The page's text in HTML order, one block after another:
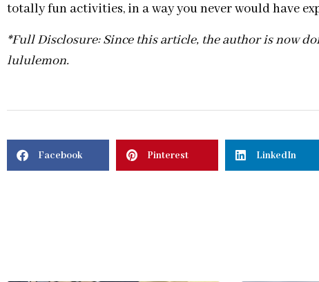
totally fun activities, in a way you never would have
*Full Disclosure: Since this article, the author is now
lululemon.
Facebook Pinterest LinkedIn